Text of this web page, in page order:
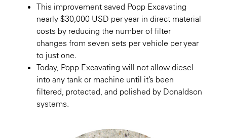
This improvement saved Popp Excavating
nearly $30,000 USD per year in direct material
costs by reducing the number of filter
changes from seven sets per vehicle per year
to just one.
Today, Popp Excavating will not allow diesel
into any tank or machine until it’s been
filtered, protected, and polished by Donaldson
systems.